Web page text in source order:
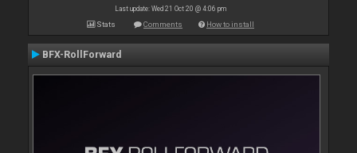
Last update: Wed 21 Oct 20 @ 4:06 pm
Stats Comments How to install
BFX-RollForward